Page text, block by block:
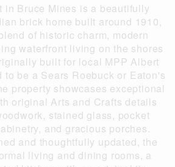
in Bruce Mines is a beautifully
brick home built around 1910,
of historic charm, modern
waterfront living on the shores
built for local MPP Albert
to be a Sears Roebuck or Eaton's
property showcases exceptional
original Arts and Crafts details
stained glass, pocket
and gracious porches.
and thoughtfully updated, the
living and dining rooms, a